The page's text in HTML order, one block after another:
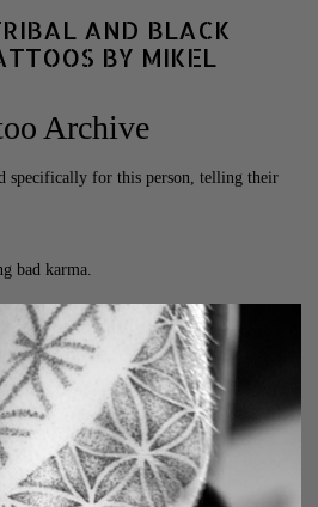
AND BLACK
BY MIKEL
Archive
specifically for this person, telling their
bad karma.